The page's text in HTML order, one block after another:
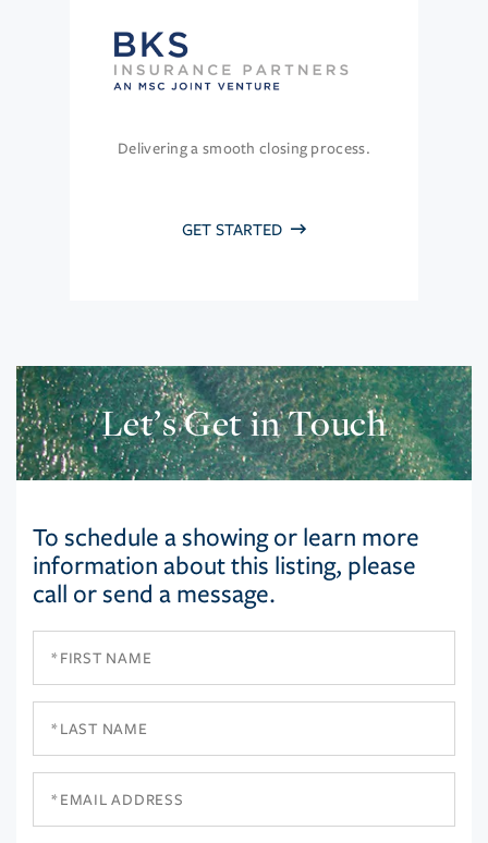
Delivering a smooth closing process.
GET STARTED
Let’s Get in Touch
To schedule a showing or learn more
information about this listing, please
call or send a message.